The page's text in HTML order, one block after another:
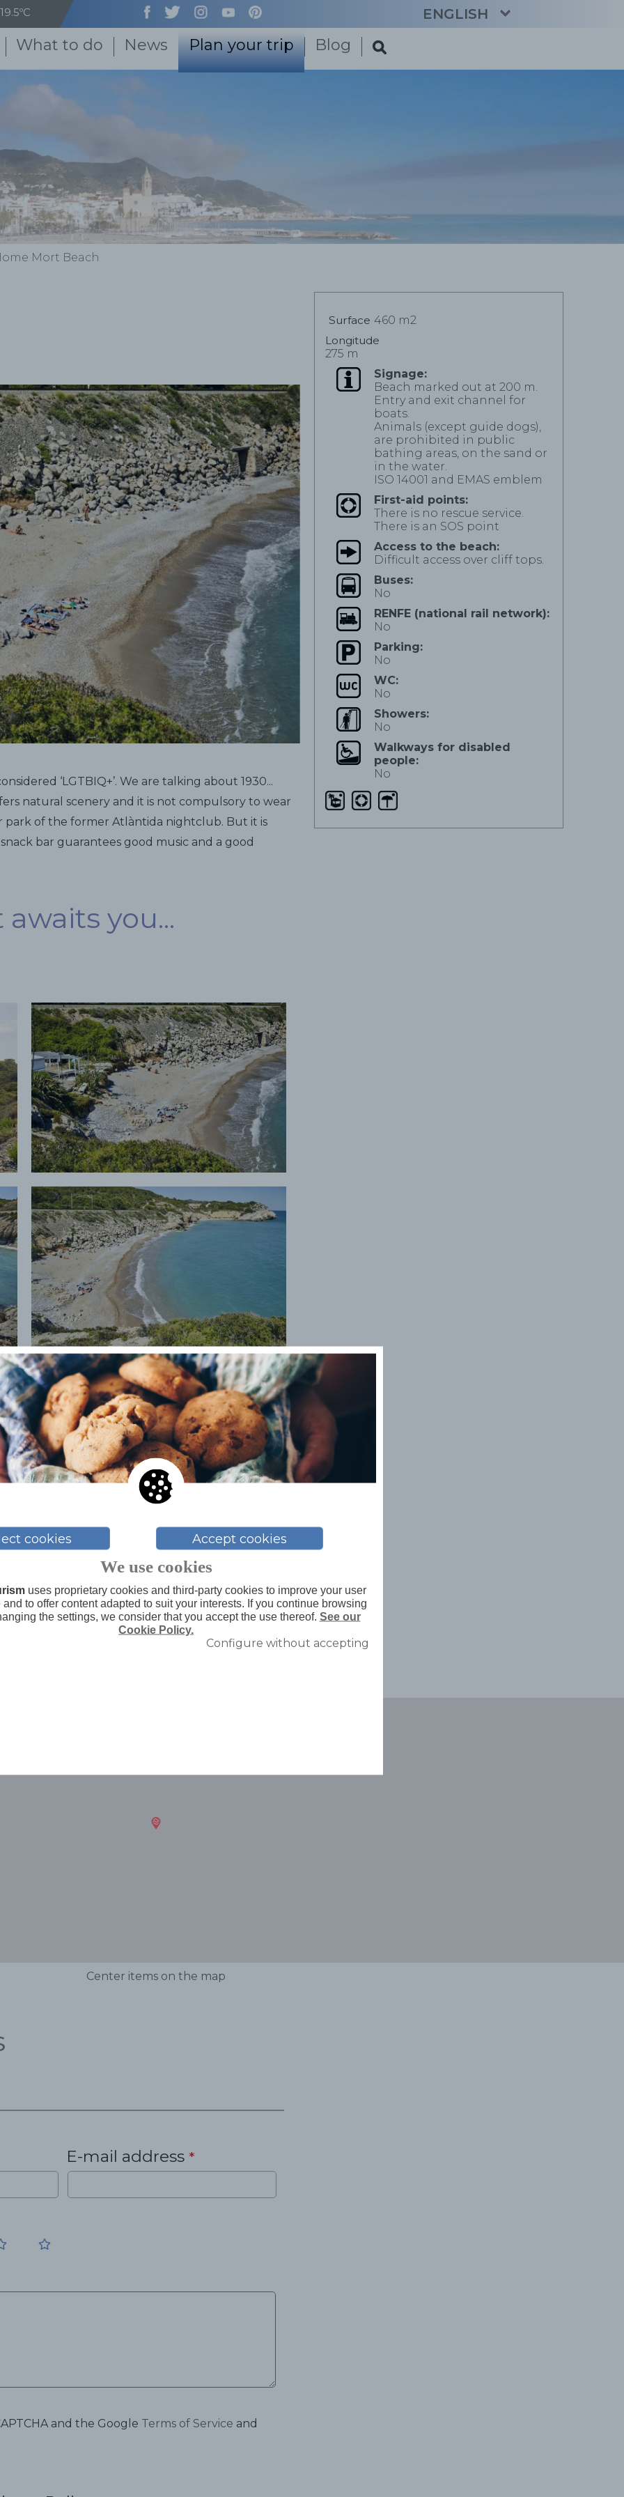
19.5ºC ENGLISH
What to do News Plan your trip Blog
Mort Beach
‘LGTBIQ+’. We are talking about 1930...
natural scenery and it is not compulsory to wear
park of the former Atlàntida nightclub. But it is
bar guarantees good music and a good
you...
+1
Surface 460 m2
Longitude
275 m
Signage:
Beach marked out at 200 m.
Entry and exit channel for
boats.
Animals (except guide dogs),
are prohibited in public
bathing areas, on the sand or
in the water.
ISO 14001 and EMAS emblem
First-aid points:
There is no rescue service.
There is an SOS point
Access to the beach:
Difficult access over cliff tops.
Buses:
No
RENFE (national rail network):
No
Parking:
No
WC:
No
Showers:
No
Walkways for disabled
people:
No
Center items on the map
E-mail address *
and the Google Terms of Service and
cookies Accept cookies
We use cookies
uses proprietary cookies and third-party cookies to improve your user
to offer content adapted to suit your interests. If you continue browsing
the settings, we consider that you accept the use thereof. See our
Cookie Policy.
Configure without accepting